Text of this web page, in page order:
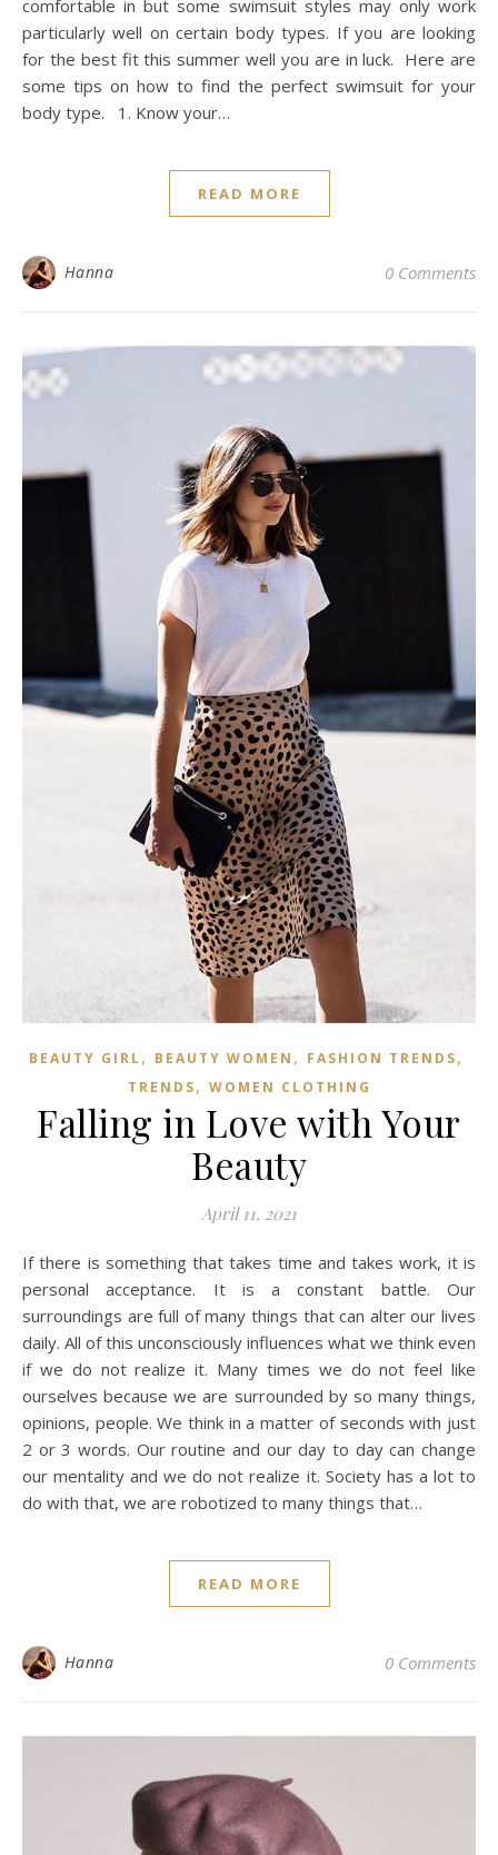
comfortable in but some swimsuit styles may only work
particularly well on certain body types. If you are looking
for the best fit this summer well you are in luck. Here are
some tips on how to find the perfect swimsuit for your
body type. 1. Know your…
READ MORE
Hanna 0 Comments
BEAUTY GIRL, BEAUTY WOMEN , FASHION TRENDS,
TRENDS, WOMEN CLOTHING
Falling in Love with Your
Beauty
April 11, 2021
If there is something that takes time and takes work, it is
personal acceptance. It is a constant battle. Our
surroundings are full of many things that can alter our lives
daily. All of this unconsciously influences what we think even
if we do not realize it. Many times we do not feel like
ourselves because we are surrounded by so many things,
opinions, people. We think in a matter of seconds with just
2 or 3 words. Our routine and our day to day can change
our mentality and we do not realize it. Society has a lot to
do with that, we are robotized to many things that…
READ MORE
Hanna 0 Comments